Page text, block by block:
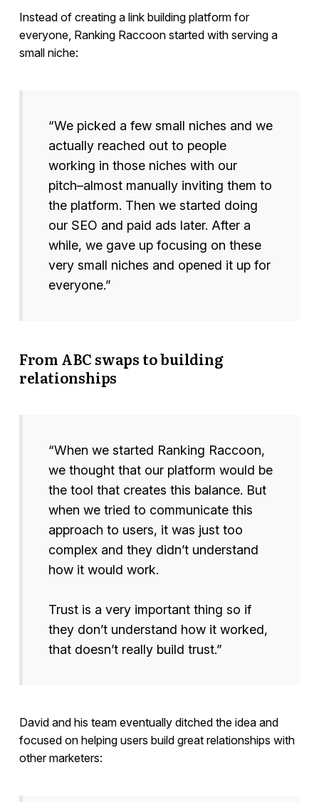
Instead of creating a link building platform for
everyone, Ranking Raccoon started with serving a
small niche:
“We picked a few small niches and we
actually reached out to people
working in those niches with our
pitch–almost manually inviting them to
the platform. Then we started doing
our SEO and paid ads later. After a
while, we gave up focusing on these
very small niches and opened it up for
everyone.”
From ABC swaps to building
relationships
“When we started Ranking Raccoon,
we thought that our platform would be
the tool that creates this balance. But
when we tried to communicate this
approach to users, it was just too
complex and they didn’t understand
how it would work.
Trust is a very important thing so if
they don’t understand how it worked,
that doesn’t really build trust.”
David and his team eventually ditched the idea and
focused on helping users build great relationships with
other marketers: